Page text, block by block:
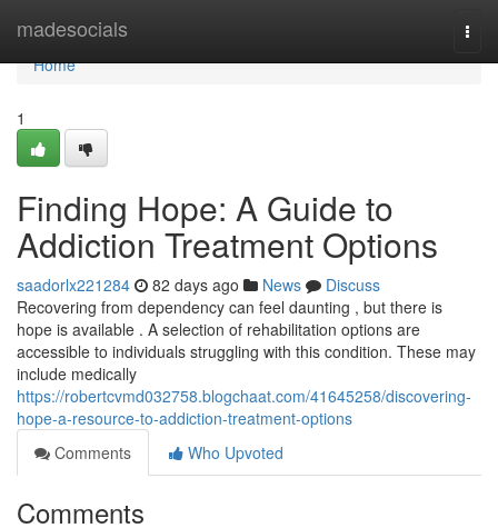
madesocials
Home
Home
1
Finding Hope: A Guide to
Addiction Treatment Options
saadorlx221284 82 days ago News
Discuss
Recovering from dependency can feel daunting , but there is
hope is available . A selection of rehabilitation options are
accessible to individuals struggling with this condition. These may
include medically
https://robertcvmd032758.blogchaat.com/41645258/discovering-
hope-a-resource-to-addiction-treatment-options
Comments
Who Upvoted
Comments